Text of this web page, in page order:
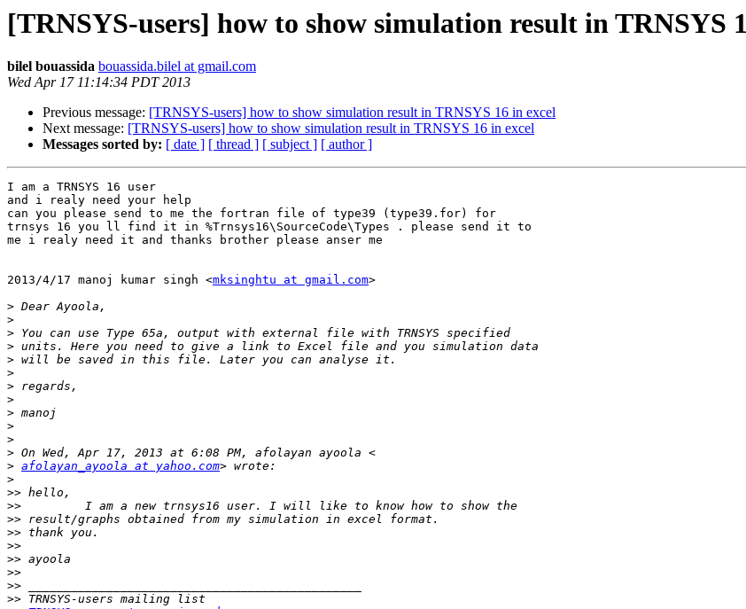
[TRNSYS-users] how to show simulation result in TRNSYS
bilel bouassida bouassida.bilel at gmail.com
Wed Apr 17 11:14:34 PDT 2013
Previous message: [TRNSYS-users] how to show simulation result in TRNSYS 16 in excel
Next message: [TRNSYS-users] how to show simulation result in TRNSYS 16 in excel
Messages sorted by: [ date ] [ thread ] [ subject ] [ author ]
I am a TRNSYS 16 user
and i realy need your help
can you please send to me the fortran file of type39 (type39.for) for
trnsys 16 you ll find it in %Trnsys16\SourceCode\Types . please send it to
me i realy need it and thanks brother please anser me
2013/4/17 manoj kumar singh <mksinghtu at gmail.com>
>
>
>
>
>
>
>
>
>
>
>
>
> afolayan_ayoola at yahoo.com
>
>>
>>
>>
>>
>>
>>
>>
>>
>>